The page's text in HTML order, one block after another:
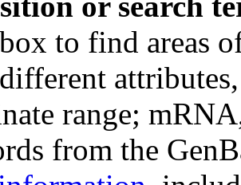
to find areas
range;
from the